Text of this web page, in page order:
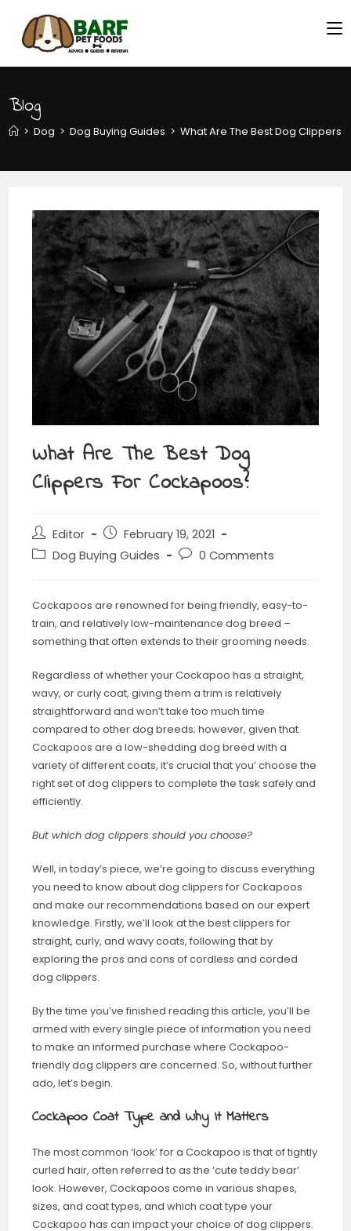
Blog
> Dog > Dog Buying Guides > What Are The Best Dog Clippers
What Are The Best Dog
Clippers For Cockapoos?
Editor
February 19, 2021
Dog Buying Guides
0 Comments
Cockapoos are renowned for being friendly, easy-to-
train, and relatively low-maintenance dog breed –
something that often extends to their grooming needs.
Regardless of whether your Cockapoo has a straight,
wavy, or curly coat, giving them a trim is relatively
straightforward and won’t take too much time
compared to other dog breeds; however, given that
Cockapoos are a low-shedding dog breed with a
variety of different coats, it’s crucial that you’ choose the
right set of dog clippers to complete the task safely and
efficiently.
But which dog clippers should you choose?
Well, in today’s piece, we’re going to discuss everything
you need to know about dog clippers for Cockapoos
and make our recommendations based on our expert
knowledge. Firstly, we’ll look at the best clippers for
straight, curly, and wavy coats, following that by
exploring the pros and cons of cordless and corded
dog clippers.
By the time you’ve finished reading this article, you’ll be
armed with every single piece of information you need
to make an informed purchase where Cockapoo-
friendly dog clippers are concerned. So, without further
ado, let’s begin.
Cockapoo Coat Type and Why It Matters
The most common ‘look’ for a Cockapoo is that of tightly
curled hair, often referred to as the ‘cute teddy bear’
look. However, Cockapoos come in various shapes,
sizes, and coat types, and which coat type your
Cockapoo has can impact your choice of dog clippers.